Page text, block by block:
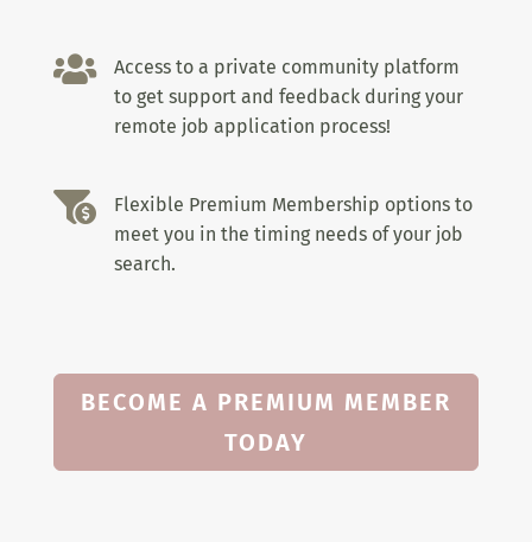

Access to a private community platform
to get support and feedback during your
remote job application process!

Flexible Premium Membership options to
meet you in the timing needs of your job
search.
BECOME A PREMIUM MEMBER
TODAY